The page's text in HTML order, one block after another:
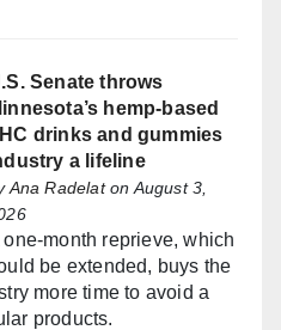
Senate throws
hemp-based
drinks and gummies
a lifeline
Ana Radelaton August 3,
one-month reprieve, which
be extended, buys the
more time to avoid a
products.